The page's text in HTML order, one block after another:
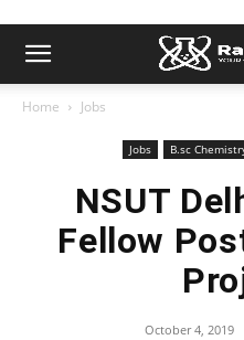
Home Jobs
Jobs B.sc
NSUT
Fellow
October 4, 2019